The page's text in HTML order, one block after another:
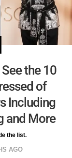
the 10
of
Including
and More
the list.
AGO